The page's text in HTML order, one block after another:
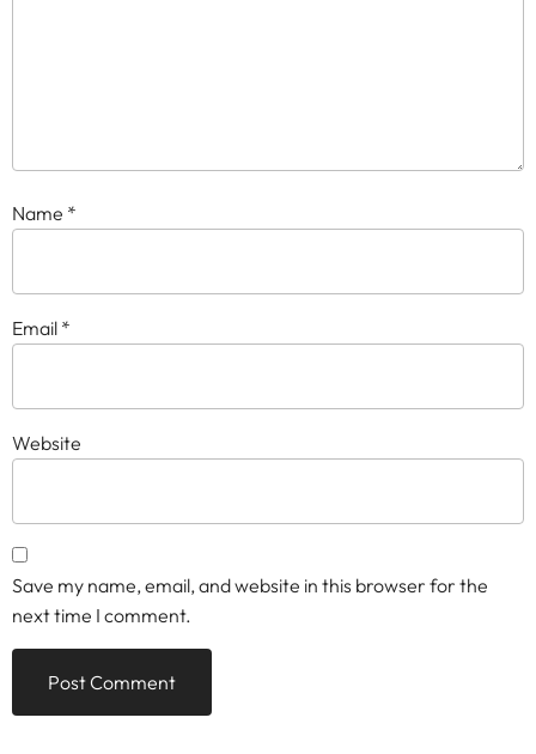
Name *
Email *
Website
Save my name, email, and website in this browser for the
next time I comment.